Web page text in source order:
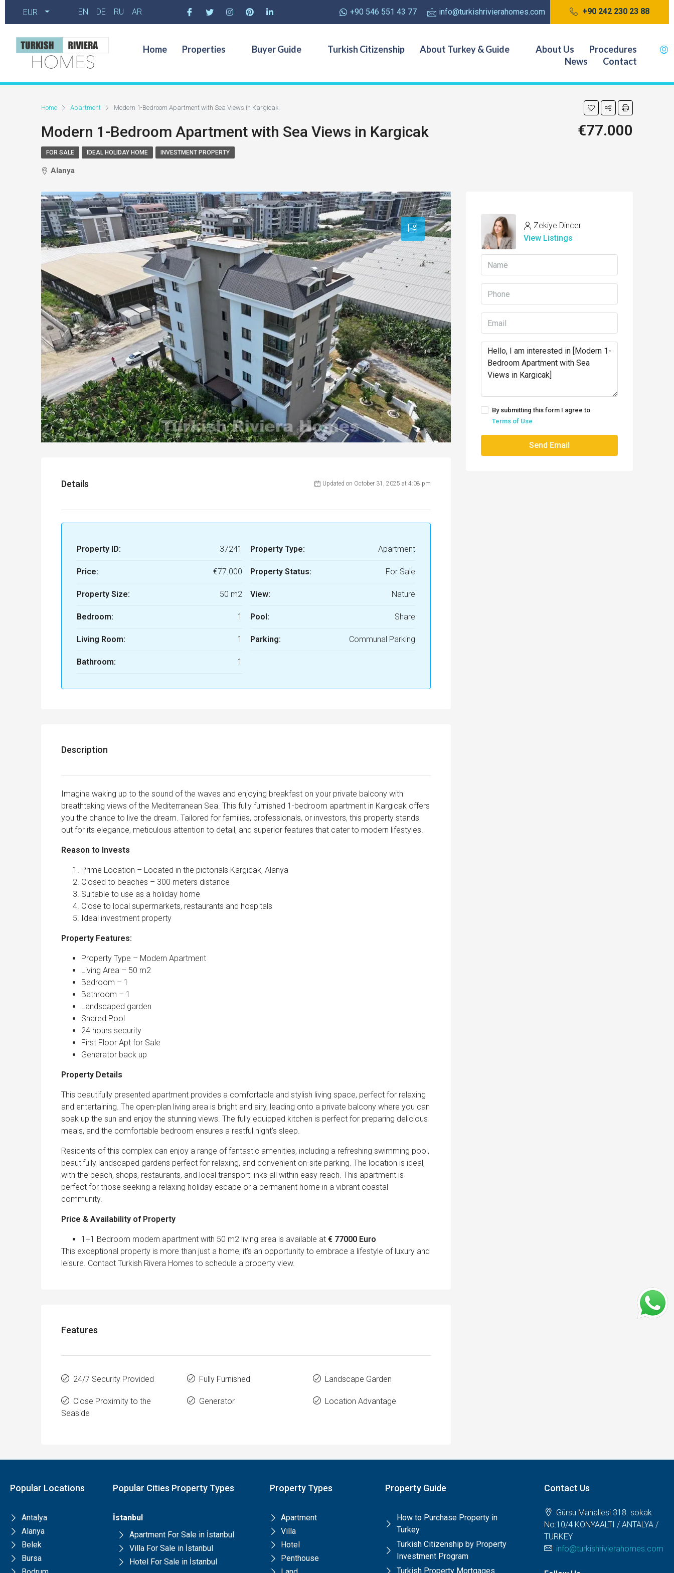
EUR EN DE RU AR +90 546 551 43 77 info@turkishrivierahomes.com +90 242 230 23 88
Home Properties Buyer Guide Turkish Citizenship About Turkey & Guide About Us
Procedures
News
Contact
Home Apartment Modern 1-Bedroom Apartment with Sea Views in Kargicak
Modern 1-Bedroom Apartment with Sea Views in Kargicak €77.000
FOR SALE IDEAL HOLIDAY HOME INVESTMENT PROPERTY
Alanya
Details Updated on October 31, 2025 at 4:08 pm
Property ID: 37241
Price: €77.000
Property Size: 50 m2
Bedroom: 1
Living Room: 1
Bathroom: 1
Property Type: Apartment
Property Status: For Sale
View: Nature
Pool: Share
Parking: Communal Parking
Description
Imagine waking up to the sound of the waves and enjoying breakfast on your private balcony with
breathtaking views of the Mediterranean Sea. This fully furnished 1-bedroom apartment in Kargıcak offers
you the chance to live the dream. Tailored for families, professionals, or investors, this property stands
out for its elegance, meticulous attention to detail, and superior features that cater to modern lifestyles.
Reason to Invests
Prime Location – Located in the pictorials Kargicak, Alanya
Closed to beaches – 300 meters distance
Suitable to use as a holiday home
Close to local supermarkets, restaurants and hospitals
Ideal investment property
Property Features:
Property Type – Modern Apartment
Living Area – 50 m2
Bedroom – 1
Bathroom – 1
Landscaped garden
Shared Pool
24 hours security
First Floor Apt for Sale
Generator back up
Property Details
This beautifully presented apartment provides a comfortable and stylish living space, perfect for relaxing
and entertaining. The open-plan living area is bright and airy, leading onto a private balcony where you can
soak up the sun and enjoy the stunning views. The fully equipped kitchen is perfect for preparing delicious
meals, and the comfortable bedroom ensures a restful night’s sleep.
Residents of this complex can enjoy a range of fantastic amenities, including a refreshing swimming pool,
beautifully landscaped gardens perfect for relaxing, and convenient on-site parking. The location is ideal,
with the beach, shops, restaurants, and local transport links all within easy reach. This apartment is
perfect for those seeking a relaxing holiday escape or a permanent home in a vibrant coastal
community.
Price & Availability of Property
1+1 Bedroom modern apartment with 50 m2 living area is available at € 77000 Euro
This exceptional property is more than just a home; it’s an opportunity to embrace a lifestyle of luxury and
leisure. Contact Turkish Rivera Homes to schedule a property view.
Features
24/7 Security Provided
Close Proximity to the
Seaside
Fully Furnished
Generator
Landscape Garden
Location Advantage
Zekiye Dincer
View Listings
By submitting this form I agree to
Terms of Use
Send Email
Popular Locations
Antalya
Alanya
Belek
Bursa
Popular Cities Property Types
İstanbul
Apartment For Sale in İstanbul
Villa For Sale in İstanbul
Hotel For Sale in İstanbul
Property Types
Apartment
Villa
Hotel
Penthouse
Property Guide
How to Purchase Property in
Turkey
Turkish Citizenship by Property
Investment Program
Turkish Property Mortgages
Contact Us
Gürsu Mahallesi 318. sokak.
No:10/4 KONYAALTI / ANTALYA /
TURKEY
info@turkishrivierahomes.com